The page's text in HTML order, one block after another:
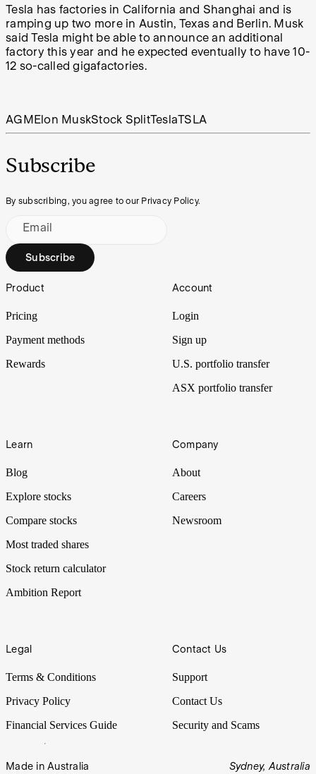
Tesla has factories in California and Shanghai and is
ramping up two more in Austin, Texas and Berlin. Musk
said Tesla might be able to announce an additional
factory this year and he expected eventually to have 10-
12 so-called gigafactories.
AGMElon MuskStock SplitTeslaTSLA
Subscribe
By subscribing, you agree to our Privacy Policy.
Email
Subscribe
Footer
Product
Pricing
Payment methods
Rewards
Account
Login
Sign up
U.S. portfolio transfer
ASX portfolio transfer
Learn
Blog
Explore stocks
Compare stocks
Most traded shares
Stock return calculator
Ambition Report
Company
About
Careers
Newsroom
Legal
Terms & Conditions
Privacy Policy
Financial Services Guide
Contact Us
Support
Contact Us
Security and Scams
Made in Australia Sydney, Australia